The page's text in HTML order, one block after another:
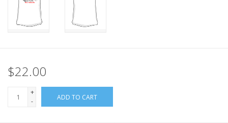
$22.00
+
-
ADD TO CART